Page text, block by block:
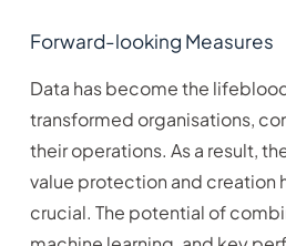
Forward-looking Measures
Data has become the
transformed organisations,
their operations. As a result,
value protection and creation
crucial. The potential of